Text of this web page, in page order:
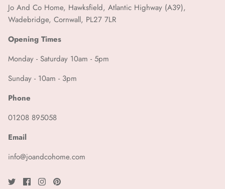
Ivy Copenhagen
KKNEKKI
Le Bon Shoppe
Leveté Room
Louise Misha
LSA International
Luciole et Petit Pois
Jo And Co Home, Hawksfield, Atlantic Highway (A39),
Wadebridge, Cornwall, PL27 7LR
Opening Times
Monday - Saturday 10am - 5pm
Sunday - 10am - 3pm
Phone
01208 895058
Email
info@joandcohome.com